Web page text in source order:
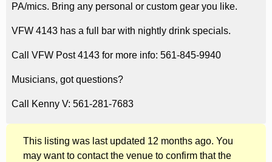
PA/mics. Bring any personal or custom gear you like.
VFW 4143 has a full bar with nightly drink specials.
Call VFW Post 4143 for more info: 561-845-9940
Musicians, got questions?
Call Kenny V: 561-281-7683
This listing was last updated 12 months ago. You
may want to contact the venue to confirm that the